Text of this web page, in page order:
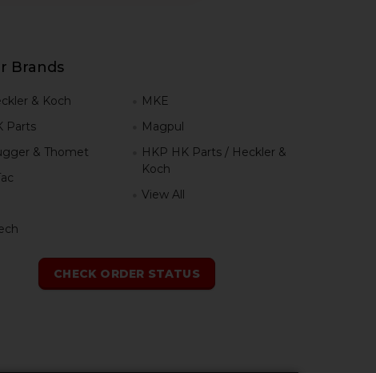
Brands
& Koch
Parts
& Thomet
MKE
Magpul
HKP HK Parts / Heckler &
Koch
View All
CHECK ORDER STATUS